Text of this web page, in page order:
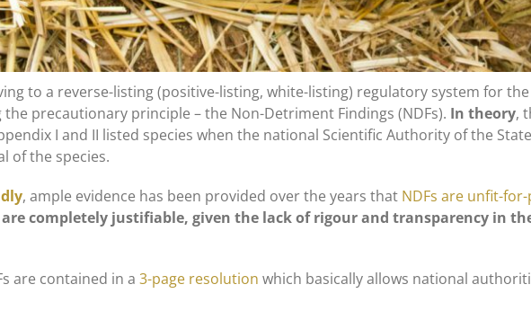
to a reverse-listing (positive-listing, white-listing) regulatory system for the
precautionary principle – the Non-Detriment Findings (NDFs). In theory,
I and II listed species when the national Scientific Authority of the
of the species.
, ample evidence has been provided over the years that NDFs are unfit-
completely justifiable, given the lack of rigour and transparency in
are contained in a 3-page resolution which basically allows national